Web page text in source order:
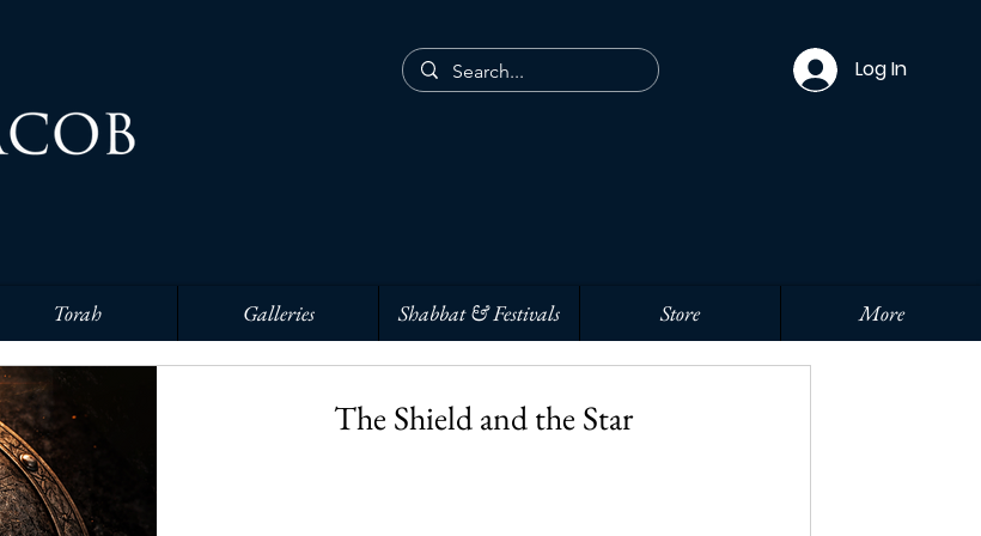
Log In
Torah Galleries Shabbat & Festivals Store More
The Shield and the Star